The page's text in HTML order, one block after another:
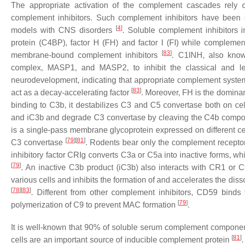
The appropriate activation of the complement cascades
complement inhibitors. Such complement inhibitors have
models with CNS disorders
[4]. Soluble complement inhibitors
protein (C4BP), factor H (FH) and factor I (FI) while
membrane-bound complement inhibitors
[83]. C1INH, also
complex, MASP1, and MASP2, to inhibit the classical and
neurodevelopment, indicating that appropriate complement
act as a decay-accelerating factor [83]. Moreover, FH is the
binding to C3b, it destabilizes C3 and C5 convertase both on
and iC3b and degrade C3 convertase by cleaving the C4b
is a single-pass membrane glycoprotein expressed on different
C3 convertase [79] [81]. Rodents bear only the complement
inhibitory factor CRIg converts C3a or C5a into inactive forms,
[79]. An inactive C3b product (iC3b) also interacts with CR1 or
various cells and inhibits the formation of and accelerates the
[78] [83]. Different from other complement inhibitors, CD59
polymerization of C9 to prevent MAC formation [79].
It is well-known that 90% of soluble serum complement
cells are an important source of inducible complement protein [81]